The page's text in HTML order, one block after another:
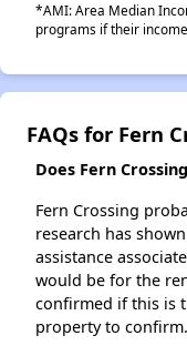
*AMI: Area Median
programs if their
FAQs for Fern
Does Fern
Fern Crossing
research has
assistance
would be for the
confirmed if this is
property to confirm.